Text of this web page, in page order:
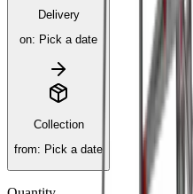
Delivery
on: Pick a date
Collection
from: Pick a date